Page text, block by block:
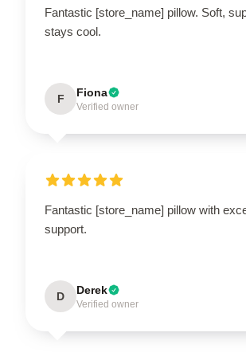
Fantastic [store_name] pillow. Soft,
stays cool.
F Fiona
Verified owner
Fantastic [store_name] pillow with
support.
D Derek
Verified owner